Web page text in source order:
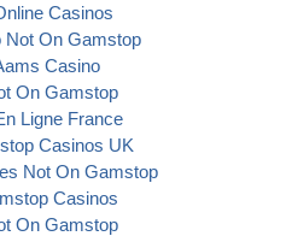
Casinos
Not On Gamstop
Casino
On Gamstop
Ligne France
Casinos UK
Not On Gamstop
Casinos
On Gamstop